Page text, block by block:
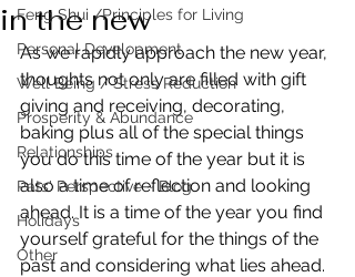
Feng Shui /Principles for Living
Personal Development
Well Being / Stress Reduction
Prosperity & Abundance
Relationships
Pats' Perspective ~ Blog
Holidays
Other
in the new
As we rapidly approach the new year,
thoughts not only are filled with gift
giving and receiving, decorating,
baking plus all of the special things
you do this time of the year but it is
also a time of reflection and looking
ahead. It is a time of the year you find
yourself grateful for the things of the
past and considering what lies ahead.